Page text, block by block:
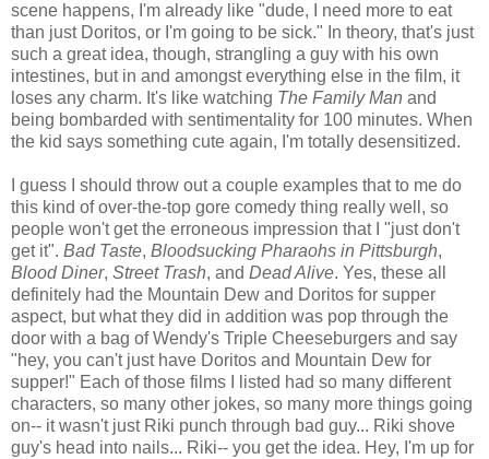
scene happens, I'm already like "dude, I need more to eat
than just Doritos, or I'm going to be sick." In theory, that's just
such a great idea, though, strangling a guy with his own
intestines, but in and amongst everything else in the film, it
loses any charm. It's like watching The Family Man and
being bombarded with sentimentality for 100 minutes. When
the kid says something cute again, I'm totally desensitized.
I guess I should throw out a couple examples that to me do
this kind of over-the-top gore comedy thing really well, so
people won't get the erroneous impression that I "just don't
get it". Bad Taste, Bloodsucking Pharaohs in Pittsburgh,
Blood Diner, Street Trash, and Dead Alive. Yes, these all
definitely had the Mountain Dew and Doritos for supper
aspect, but what they did in addition was pop through the
door with a bag of Wendy's Triple Cheeseburgers and say
"hey, you can't just have Doritos and Mountain Dew for
supper!" Each of those films I listed had so many different
characters, so many other jokes, so many more things going
on-- it wasn't just Riki punch through bad guy... Riki shove
guy's head into nails... Riki-- you get the idea. Hey, I'm up for